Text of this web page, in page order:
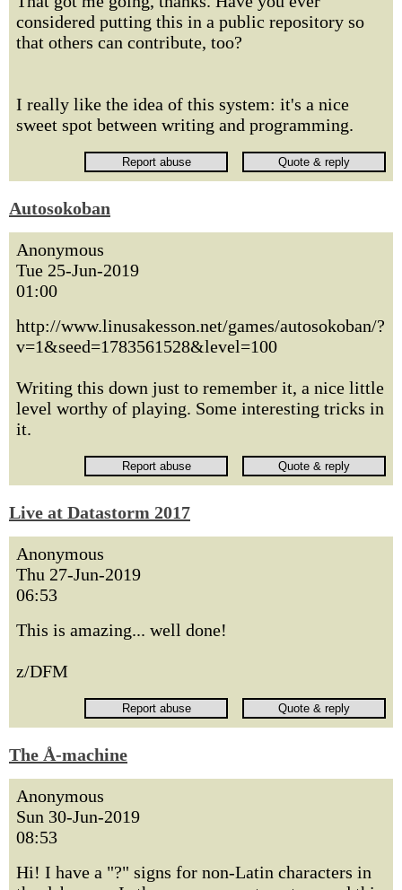
considered putting this in a public repository so
that others can contribute, too?
I really like the idea of this system: it's a nice
sweet spot between writing and programming.
Autosokoban
Anonymous
Tue 25-Jun-2019
01:00
http://www.linusakesson.net/games/autosokoban/?
v=1&seed=1783561528&level=100
Writing this down just to remember it, a nice little
level worthy of playing. Some interesting tricks in
it.
Live at Datastorm 2017
Anonymous
Thu 27-Jun-2019
06:53
This is amazing... well done!
z/DFM
The Å-machine
Anonymous
Sun 30-Jun-2019
08:53
Hi! I have a "?" signs for non-Latin characters in